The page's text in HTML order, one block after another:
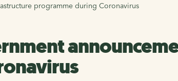
programme during Coronavirus